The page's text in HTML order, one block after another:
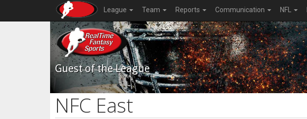
League Team Reports Communication NFL
Guest of the League
NFC East